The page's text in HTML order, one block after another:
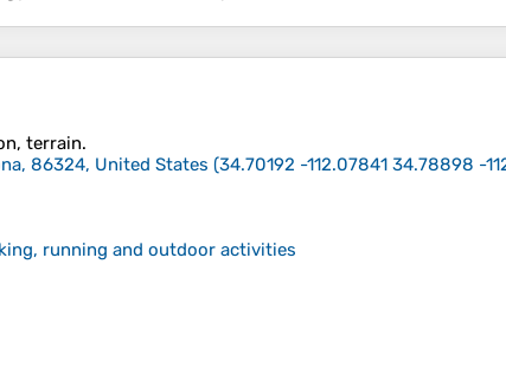
terrain.
86324, United States (34.70192 -112.07841 34.78898 -
running and outdoor activities